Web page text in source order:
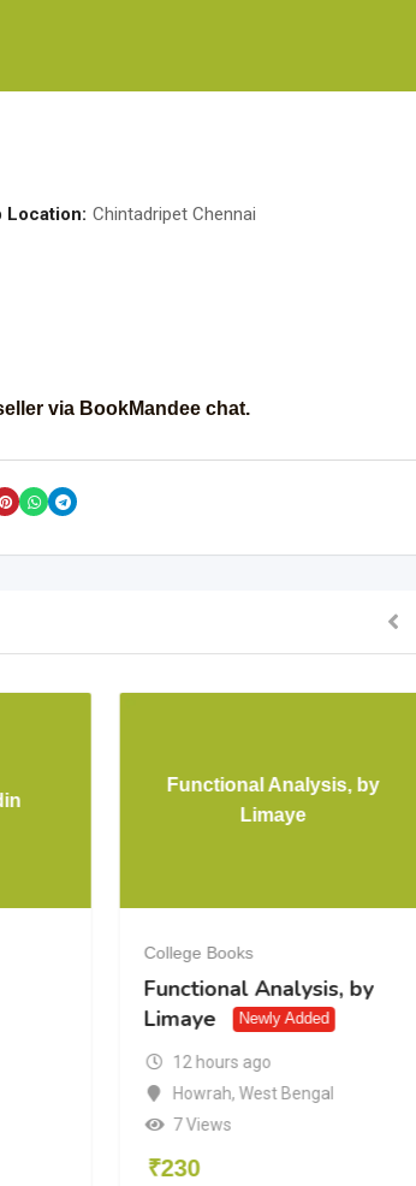
Location: Chintadripet Chennai
via BookMandee chat.
Functional Analysis, by
Limaye
College Books
Functional Analysis, by
Limaye
Newly Added
12 hours ago
Howrah, West Bengal
7 Views
₹230